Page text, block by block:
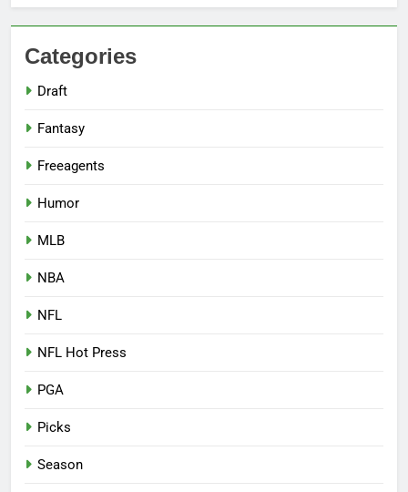
Categories
Draft
Fantasy
Freeagents
Humor
MLB
NBA
NFL
NFL Hot Press
PGA
Picks
Season